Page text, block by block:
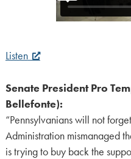
Listen
Senate President Pro
Bellefonte):
“Pennsylvanians will not
Administration mismanaged
is trying to buy back the